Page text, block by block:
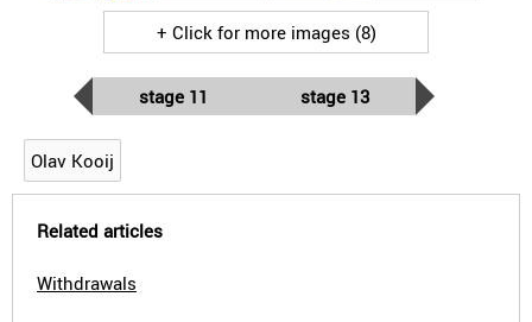
+ Click for more images (8)
stage 11 stage 13
Olav Kooij
Related articles
Withdrawals